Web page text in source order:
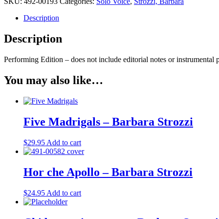
cinque
sensi
Barbara
Strozzi
Description
Description
Performing Edition – does not include editorial notes or instrumental
You may also like…
Five Madrigals – Barbara Strozzi
$29.95 Add to cart
Hor che Apollo – Barbara Strozzi
$24.95 Add to cart